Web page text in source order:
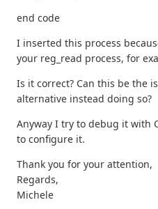
end code
I inserted this process
your reg_read process, for
Is it correct? Can this be the
alternative instead doing so?
Anyway I try to debug it with
to configure it.
Thank you for your attention,
Regards,
Michele